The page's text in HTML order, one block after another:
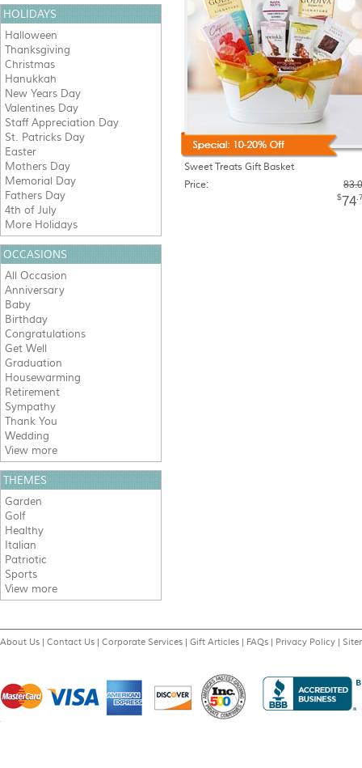
Sweet Treats Gift Basket
Price:
$74
HOLIDAYS
Halloween
Thanksgiving
Christmas
Hanukkah
New Years Day
Valentines Day
Staff Appreciation Day
St. Patricks Day
Easter
Mothers Day
Memorial Day
Fathers Day
4th of July
More Holidays
OCCASIONS
All Occasion
Anniversary
Baby
Birthday
Congratulations
Get Well
Graduation
Housewarming
Retirement
Sympathy
Thank You
Wedding
View more
THEMES
Garden
Golf
Healthy
Italian
Patriotic
Sports
View more
About Us | Contact Us | Corporate Services | Gift Articles | FAQs | Privacy Policy |